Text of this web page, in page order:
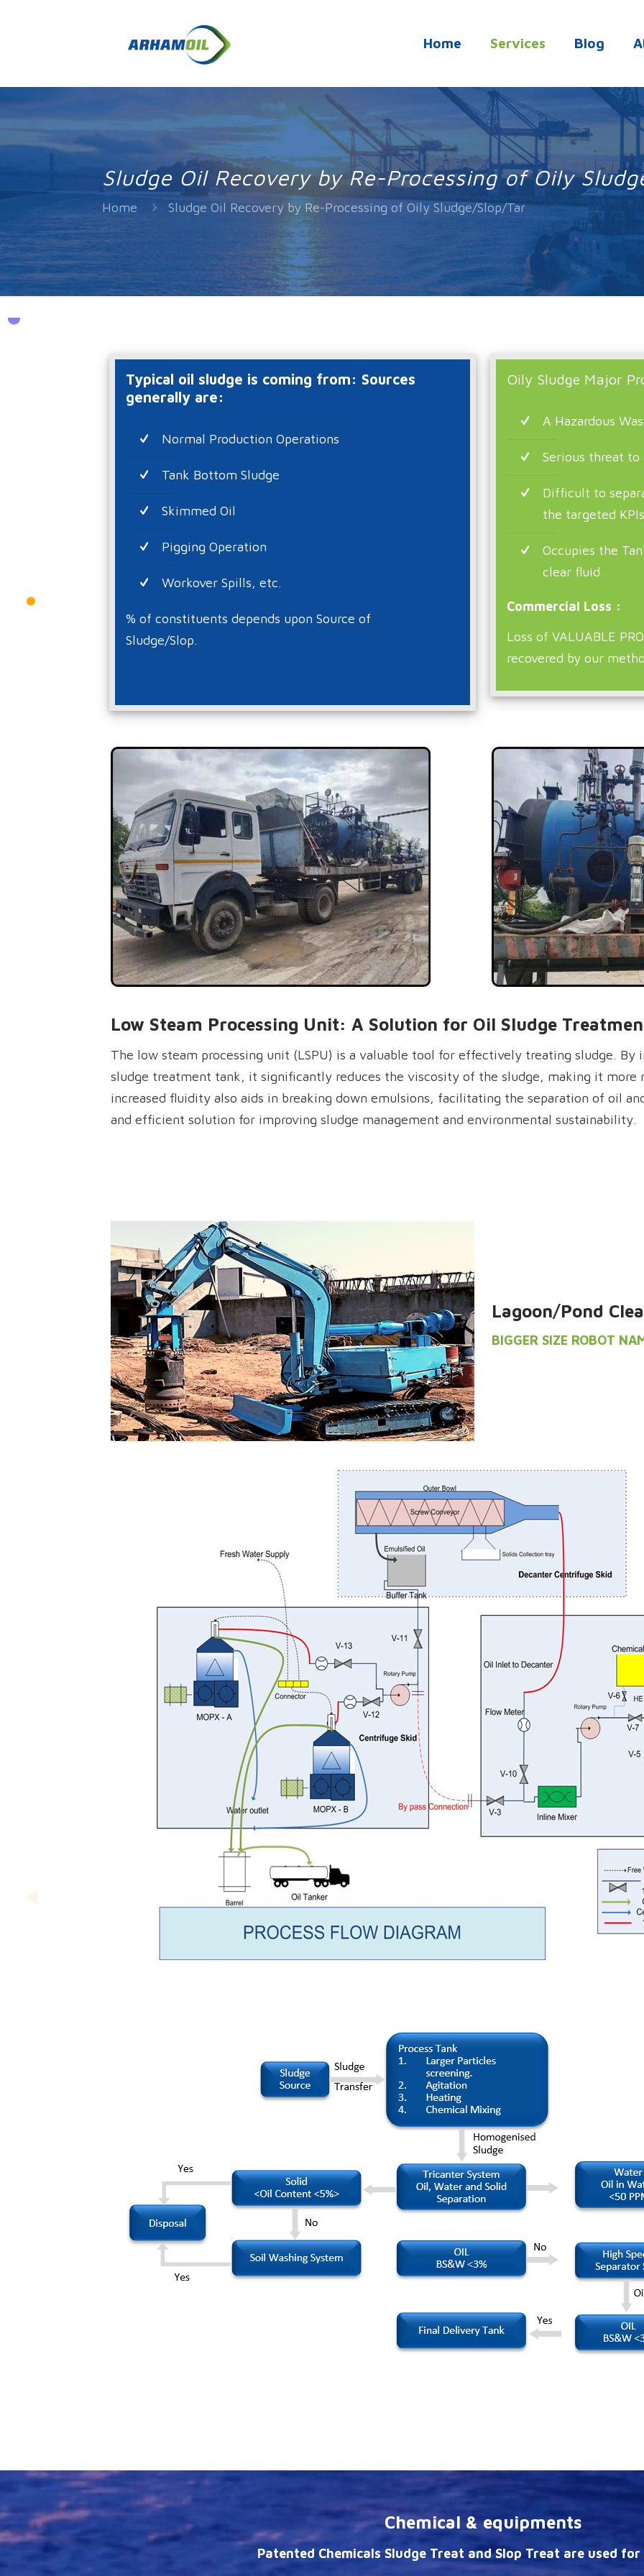
Home Services Blog
Sludge Oil Recovery by Re-Processing of Oily
Home Sludge Oil Recovery by Re-Processing of Oily Sludge/Slop/Tar
Typical oil sludge is coming from: Sources
generally are:
Normal Production Operations
Tank Bottom Sludge
Skimmed Oil
Pigging Operation
Workover Spills, etc.
% of constituents depends upon Source of
Sludge/Slop.
Oily Sludge Major
A Hazardous
Serious threat to
Difficult to
the targeted
Occupies the
clear fluid.
Commercial Loss :
Loss of VALUABLE
recovered by our
Low Steam Processing Unit: A Solution for Oil Sludge
The low steam processing unit (LSPU) is a valuable tool for effectively treating sludge.
sludge treatment tank, it significantly reduces the viscosity of the sludge, making it more
increased fluidity also aids in breaking down emulsions, facilitating the separation of oil
and efficient solution for improving sludge management and environmental sustainability.
Lagoon/Pond
BIGGER SIZE ROBOT
Chemical & equipments
Patented Chemicals Sludge Treat and Slop Treat are used